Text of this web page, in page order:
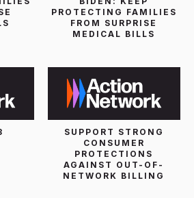
PROTECTING FAMILIES
FROM SURPRISE
MEDICAL BILLS
SUPPORT STRONG
CONSUMER
PROTECTIONS
AGAINST OUT-OF-
NETWORK BILLING